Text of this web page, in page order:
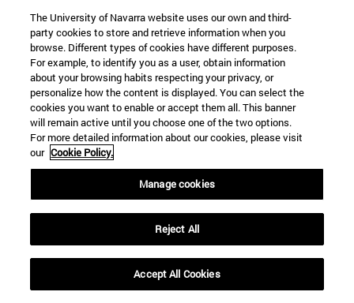
<div class="modal fade modal-unav"
<div class="modal-dialog"
                        <div class="modal-content">
                            <div class="modal-body">
<button type="button"
<span aria-
                                </button>
<div class="embed-
<iframe
                                </div>
The University of Navarra website uses our own and third-
party cookies to store and retrieve information when you
browse. Different types of cookies have different purposes.
For example, to identify you as a user, obtain information
about your browsing habits respecting your privacy, or
personalize how the content is displayed. You can select the
cookies you want to enable or accept them all. This banner
will remain active until you choose one of the two options.
For more detailed information about our cookies, please visit
our Cookie Policy.
Manage cookies
Reject All
Accept All Cookies